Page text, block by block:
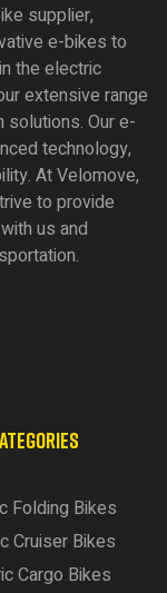
supplier,
e-bikes to
the electric
extensive range
Our e-
technology,
At Velomove,
to provide
us and
Folding Bikes
Cruiser Bikes
Cargo Bikes